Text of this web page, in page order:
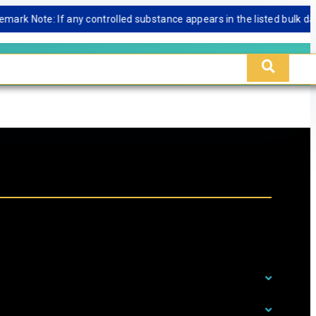
Note: If any controlled substance appears in the listed bulk